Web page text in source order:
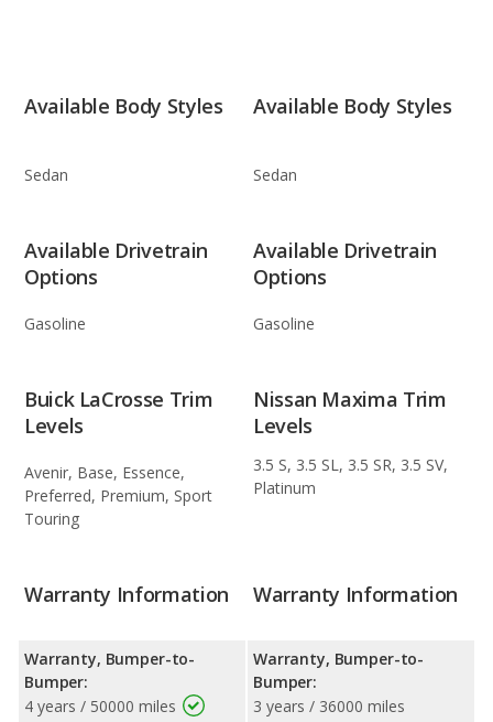
Available Body Styles
Sedan
Available Body Styles
Sedan
Available Drivetrain
Options
Gasoline
Available Drivetrain
Options
Gasoline
Buick LaCrosse Trim
Levels
Avenir, Base, Essence,
Preferred, Premium, Sport
Touring
Nissan Maxima Trim
Levels
3.5 S, 3.5 SL, 3.5 SR, 3.5 SV,
Platinum
Warranty Information
Warranty, Bumper-to-
Bumper:
4 years / 50000 miles
Warranty Information
Warranty, Bumper-to-
Bumper:
3 years / 36000 miles